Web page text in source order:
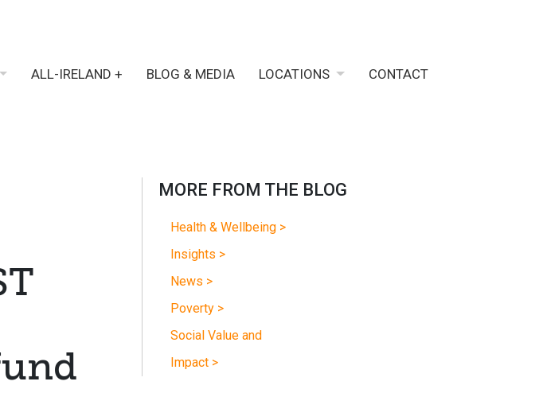
ALL-IRELAND + BLOG & MEDIA LOCATIONS CONTACT
MORE FROM THE BLOG
Health & Wellbeing >
Insights >
News >
Poverty >
Social Value and
Impact >